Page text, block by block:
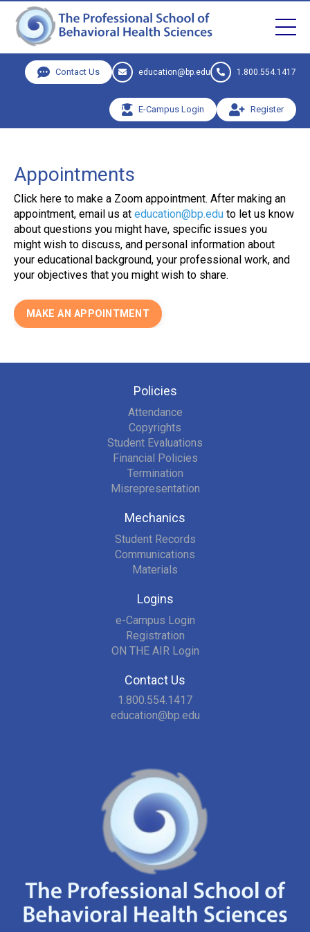
Contact Us education@bp.edu 1.800.554.1417
E-Campus Login Register
Appointments
Click here to make a Zoom appointment. After making an
appointment, email us at education@bp.edu to let us know
about questions you might have, specific issues you
might wish to discuss, and personal information about
your educational background, your professional work, and
your objectives that you might wish to share.
MAKE AN APPOINTMENT
Policies
Attendance
Copyrights
Student Evaluations
Financial Policies
Termination
Misrepresentation
Mechanics
Student Records
Communications
Materials
Logins
e-Campus Login
Registration
ON THE AIR Login
Contact Us
1.800.554.1417
education@bp.edu